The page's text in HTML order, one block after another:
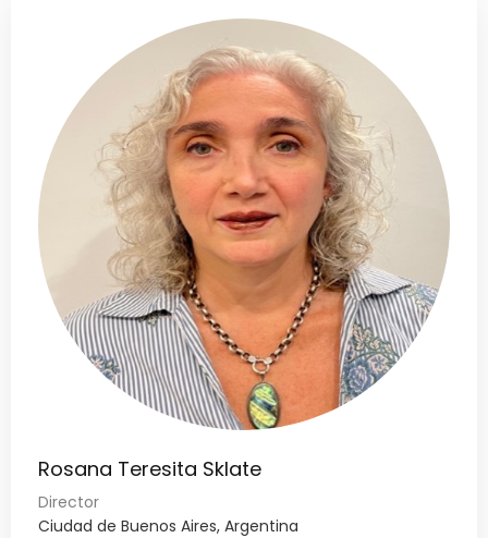
Rosana Teresita Sklate
Director
Ciudad de Buenos Aires, Argentina